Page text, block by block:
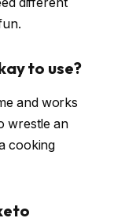
to use?
and works
wrestle an
cooking